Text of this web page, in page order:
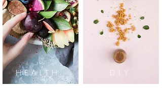
HEALTH DIY